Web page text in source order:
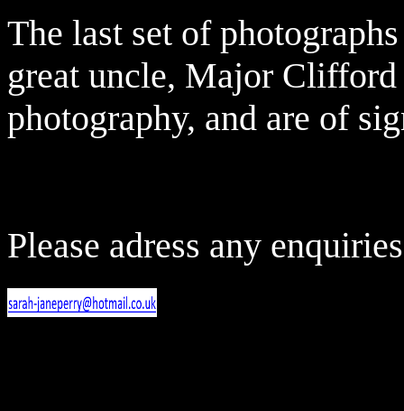
The last set of
great uncle, Major
photography, and are of
Please adress any